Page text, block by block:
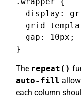
.wrapper {
display:
grid-
  gap: 10px;
}
The repeat()
auto-fill
each column